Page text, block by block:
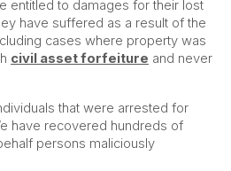
entitled to damages for their lost
have suffered as a result of the
cases where property was
civil asset forfeiture and never
that were arrested for
have recovered hundreds of
persons maliciously